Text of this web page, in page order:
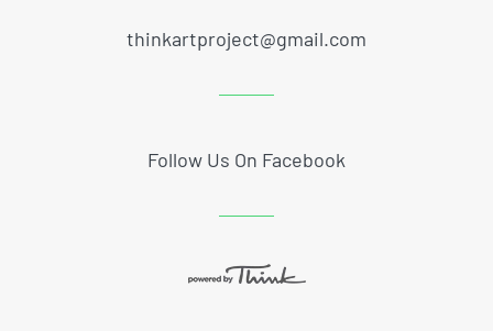
thinkartproject@gmail.com
Follow Us On Facebook